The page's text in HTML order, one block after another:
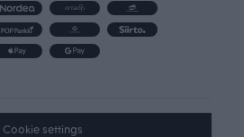
Cookie settings